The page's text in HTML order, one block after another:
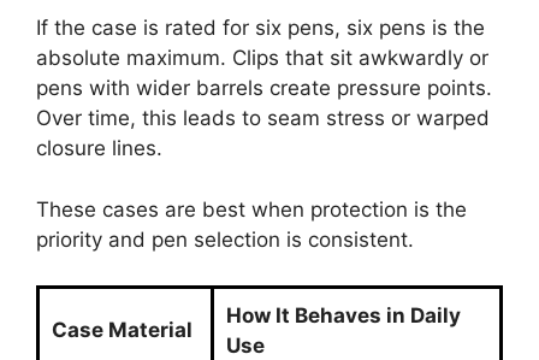
If the case is rated for six pens, six pens is the
absolute maximum. Clips that sit awkwardly or
pens with wider barrels create pressure points.
Over time, this leads to seam stress or warped
closure lines.
These cases are best when protection is the
priority and pen selection is consistent.
Case Material
How It Behaves in Daily
Use